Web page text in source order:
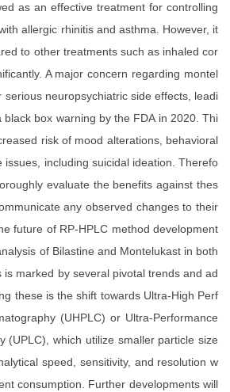
as an effective treatment for controlling
allergic rhinitis and asthma. However, it
to other treatments such as inhaled cor
A major concern regarding montel
serious neuropsychiatric side effects, leadi
black box warning by the FDA in 2020. Thi
risk of mood alterations, behavioral
issues, including suicidal ideation. Therefo
evaluate the benefits against thes
any observed changes to their
future of RP-HPLC method development
of Bilastine and Montelukast in both
is marked by several pivotal trends and ad
these is the shift towards Ultra-High Perf
(UHPLC) or Ultra-Performance
(UPLC), which utilize smaller particle size
speed, sensitivity, and resolution w
consumption. Further developments will